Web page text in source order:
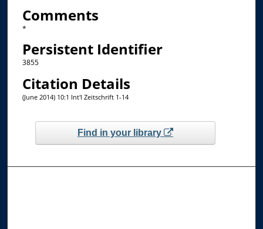
Comments
*
Persistent Identifier
3855
Citation Details
(June 2014) 10:1 Int'l Zeitschrift 1-14
Find in your library